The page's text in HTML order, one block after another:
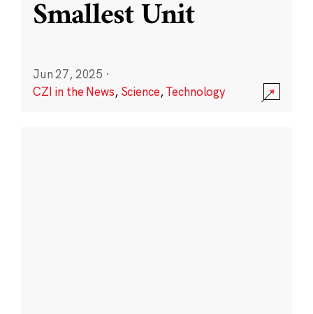
Smallest Unit
Jun 27, 2025 ·
CZI in the News, Science,Technology